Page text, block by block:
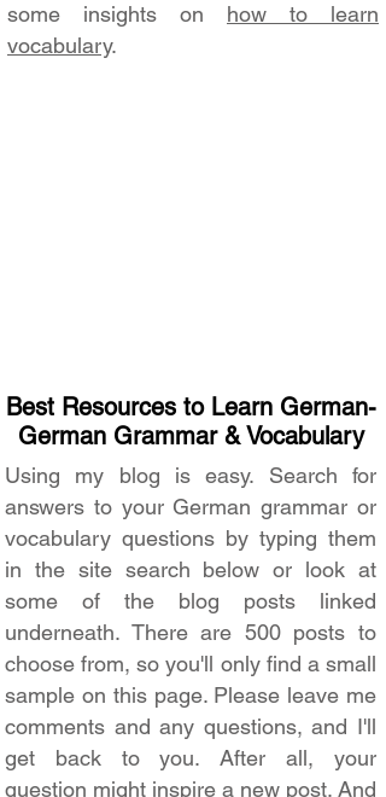
some insights on how to learn
vocabulary.
Best Resources to Learn German-
German Grammar & Vocabulary
Using my blog is easy. Search for
answers to your German grammar or
vocabulary questions by typing them
in the site search below or look at
some of the blog posts linked
underneath. There are 500 posts to
choose from, so you'll only find a small
sample on this page. Please leave me
comments and any questions, and I'll
get back to you. After all, your
question might inspire a new post. And